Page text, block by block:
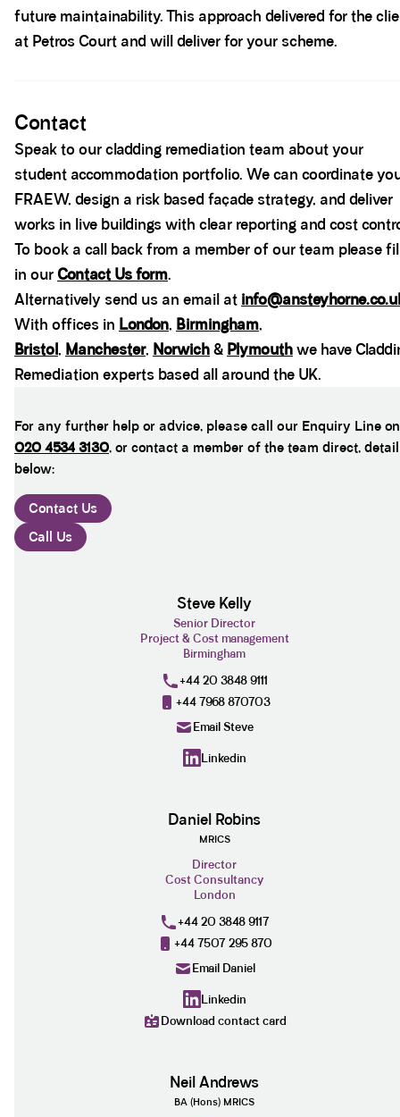
future maintainability. This approach delivered for the
at Petros Court and will deliver for your scheme.
Contact
Speak to our cladding remediation team about your
student accommodation portfolio. We can coordinate
FRAEW, design a risk based façade strategy, and deliver
works in live buildings with clear reporting and cost
To book a call back from a member of our team please
in our Contact Us form.
Alternatively send us an email at
With offices in London, Birmingham,
Bristol, Manchester, Norwich& Plymouthwe have
Remediation experts based all around the UK.
For any further help or advice, please call our Enquiry Line on
020 4534 3130, or contact a member of the team direct,
below:
Contact Us
Call Us
Steve Kelly
Senior Director
Project & Cost management
Birmingham
+44 20 3848 9111
+44 7968 870703
Email Steve
Linkedin
Daniel Robins
MRICS
Director
Cost Consultancy
London
+44 20 3848 9117
+44 7507 295 870
Email Daniel
Linkedin
Download contact card
Neil Andrews
BA (Hons) MRICS